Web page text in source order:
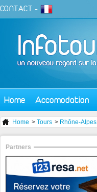
CONTACT -
Home Accomodation
Home > Tours > Rhône-Alpes
Partners